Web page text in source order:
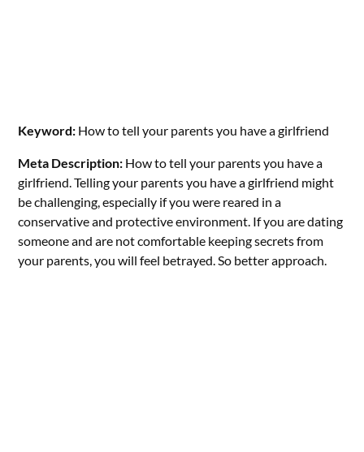
Keyword: How to tell your parents you have a girlfriend
Meta Description: How to tell your parents you have a
girlfriend. Telling your parents you have a girlfriend might
be challenging, especially if you were reared in a
conservative and protective environment. If you are dating
someone and are not comfortable keeping secrets from
your parents, you will feel betrayed. So better approach.